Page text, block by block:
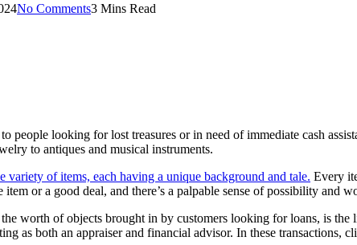
No Comments3 Mins Read
people looking for lost treasures or in need of immediate cash
to antiques and musical instruments.
of items, each having a unique background and tale. Every
or a good deal, and there’s a palpable sense of possibility and
worth of objects brought in by customers looking for loans, is the
as both an appraiser and financial advisor. In these transactions,